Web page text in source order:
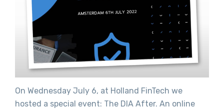
On Wednesday July 6, at Holland FinTech we
hosted a special event: The DIA After. An online